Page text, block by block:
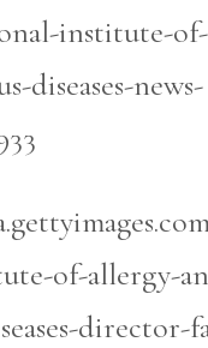
institute-
diseases-news-
of-allergy-
director-